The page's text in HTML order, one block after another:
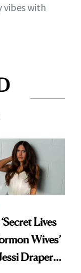
vibes with
Lives
Wives’
Draper